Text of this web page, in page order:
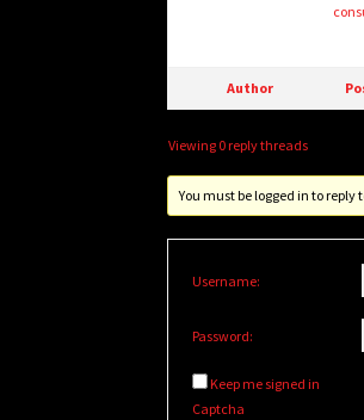
Author
Viewing 0 reply threads
You must be logged in to reply
Username:
Password:
Keep me signed in
Captcha